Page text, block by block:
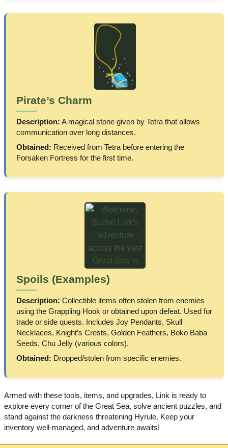
Pirate’s Charm
Description: A magical stone given by Tetra that allows
communication over long distances.
Obtained: Received from Tetra before entering the
Forsaken Fortress for the first time.
Spoils (Examples)
Description: Collectible items often stolen from enemies
using the Grappling Hook or obtained upon defeat. Used for
trade or side quests. Includes Joy Pendants, Skull
Necklaces, Knight’s Crests, Golden Feathers, Boko Baba
Seeds, Chu Jelly (various colors).
Obtained: Dropped/stolen from specific enemies.
Armed with these tools, items, and upgrades, Link is ready to
explore every corner of the Great Sea, solve ancient puzzles, and
stand against the darkness threatening Hyrule. Keep your
inventory well-managed, and adventure awaits!